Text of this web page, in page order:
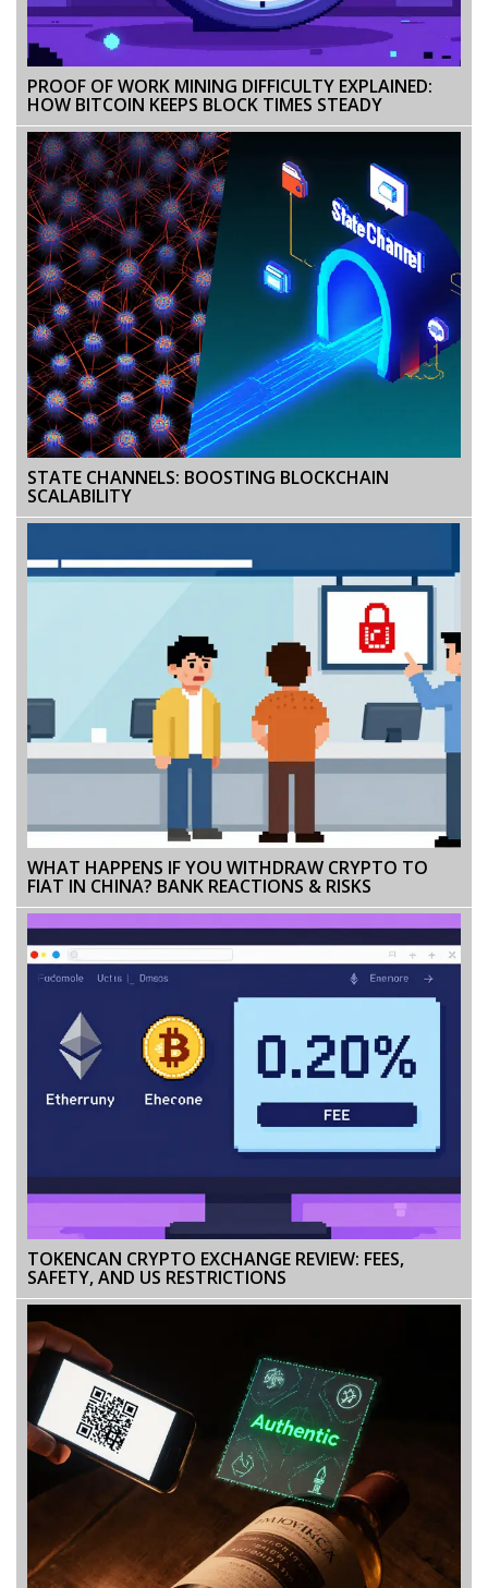
PROOF OF WORK MINING DIFFICULTY EXPLAINED:
HOW BITCOIN KEEPS BLOCK TIMES STEADY
STATE CHANNELS: BOOSTING BLOCKCHAIN
SCALABILITY
WHAT HAPPENS IF YOU WITHDRAW CRYPTO TO
FIAT IN CHINA? BANK REACTIONS & RISKS
TOKENCAN CRYPTO EXCHANGE REVIEW: FEES,
SAFETY, AND US RESTRICTIONS